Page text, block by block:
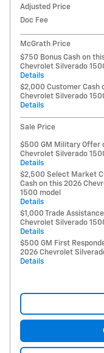
Adjusted Price
Doc Fee
McGrath Price
$750 Bonus Cash on
Chevrolet Silverado
Details
$2,000 Customer Cash
Chevrolet Silverado
Details
Sale Price
$500 GM Military Offer
Chevrolet Silverado
Details
$2,500 Select Market
Cash on this 2026
1500 model
Details
$1,000 Trade
Chevrolet Silverado
Details
$500 GM First
2026 Chevrolet
Details